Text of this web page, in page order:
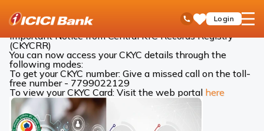
Toll Free No
SaveLogin
open
ICICI Bank Customer Care Central KYC Records
Important Notice from Central KYC Records Registry
(CKYCRR)
You can now access your CKYC details through the
following modes:
To get your CKYC number: Give a missed call on the toll-
free number - 7799022129
To view your CKYC Card: Visit the web portal here